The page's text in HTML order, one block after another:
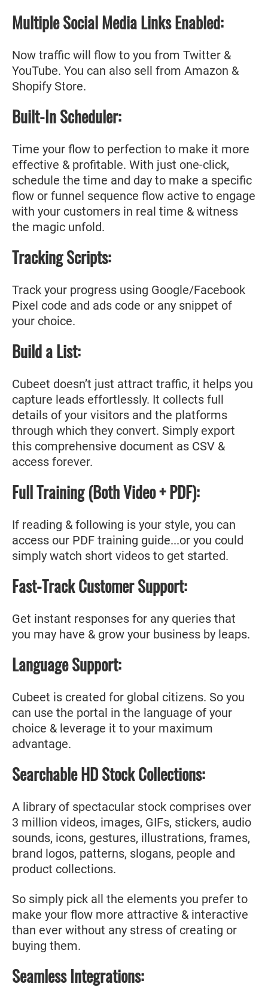
Multiple Social Media Links Enabled:
Now traffic will flow to you from Twitter &
YouTube. You can also sell from Amazon &
Shopify Store.
Built-In Scheduler:
Time your flow to perfection to make it more
effective & profitable. With just one-click,
schedule the time and day to make a specific
flow or funnel sequence flow active to engage
with your customers in real time & witness
the magic unfold.
Tracking Scripts:
Track your progress using Google/Facebook
Pixel code and ads code or any snippet of
your choice.
Build a List:
Cubeet doesn’t just attract traffic, it helps you
capture leads effortlessly. It collects full
details of your visitors and the platforms
through which they convert. Simply export
this comprehensive document as CSV &
access forever.
Full Training (Both Video + PDF):
If reading & following is your style, you can
access our PDF training guide...or you could
simply watch short videos to get started.
Fast-Track Customer Support:
Get instant responses for any queries that
you may have & grow your business by leaps.
Language Support:
Cubeet is created for global citizens. So you
can use the portal in the language of your
choice & leverage it to your maximum
advantage.
Searchable HD Stock Collections:
A library of spectacular stock comprises over
3 million videos, images, GIFs, stickers, audio
sounds, icons, gestures, illustrations, frames,
brand logos, patterns, slogans, people and
product collections.
So simply pick all the elements you prefer to
make your flow more attractive & interactive
than ever without any stress of creating or
buying them.
Seamless Integrations: